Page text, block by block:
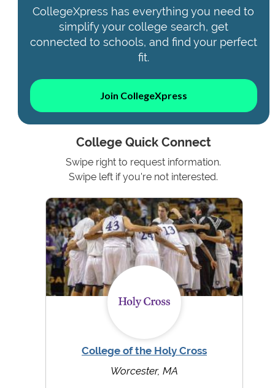
CollegeXpress has everything you need to
simplify your college search, get
connected to schools, and find your perfect
fit.
Join CollegeXpress
College Quick Connect
Swipe right to request information.
Swipe left if you're not interested.
College of the Holy Cross
Worcester, MA